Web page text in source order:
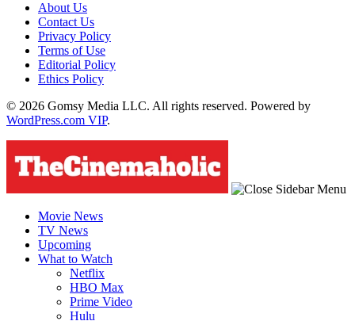
About Us
Contact Us
Privacy Policy
Terms of Use
Editorial Policy
Ethics Policy
© 2026 Gomsy Media LLC. All rights reserved. Powered by
WordPress.com VIP.
Movie News
TV News
Upcoming
What to Watch
Netflix
HBO Max
Prime Video
Hulu